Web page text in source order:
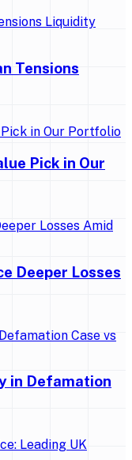
Tensions
Pick in Our
Deeper Losses
in Defamation